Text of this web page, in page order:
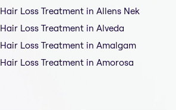
Hair Loss Treatment in Allens Nek
Hair Loss Treatment in Alveda
Hair Loss Treatment in Amalgam
Hair Loss Treatment in Amorosa